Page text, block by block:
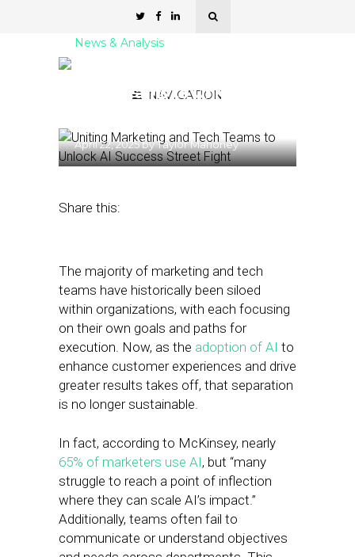
NAVIGATION
News & Analysis
Tech Teams to Unlock AI
April 22, 2025byTaylor Mahoney
Share this:
The majority of marketing and tech
teams have historically been siloed
within organizations, with each focusing
on their own goals and paths for
execution. Now, as the adoption of AI to
enhance customer experiences and drive
greater results takes off, that separation
is no longer sustainable.
In fact, according to McKinsey, nearly
65% of marketers use AI, but “many
struggle to reach a point of inflection
where they can scale AI’s impact.”
Additionally, teams often fail to
communicate or understand objectives